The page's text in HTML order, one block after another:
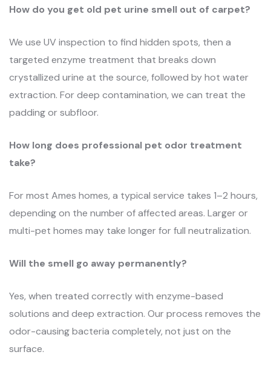
How do you get old pet urine smell out of carpet?
We use UV inspection to find hidden spots, then a
targeted enzyme treatment that breaks down
crystallized urine at the source, followed by hot water
extraction. For deep contamination, we can treat the
padding or subfloor.
How long does professional pet odor treatment
take?
For most Ames homes, a typical service takes 1–2 hours,
depending on the number of affected areas. Larger or
multi-pet homes may take longer for full neutralization.
Will the smell go away permanently?
Yes, when treated correctly with enzyme-based
solutions and deep extraction. Our process removes the
odor-causing bacteria completely, not just on the
surface.